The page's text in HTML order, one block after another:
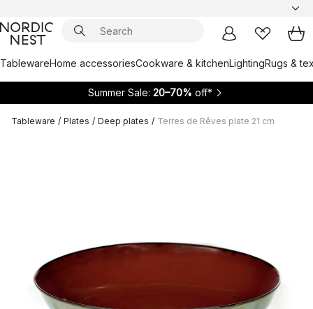
TablewareHome accessoriesCookware & kitchenLightingRugs &
Summer Sale: 20–70% off*
Tableware / Plates / Deep plates / Terres de Rêves plate 21 cm